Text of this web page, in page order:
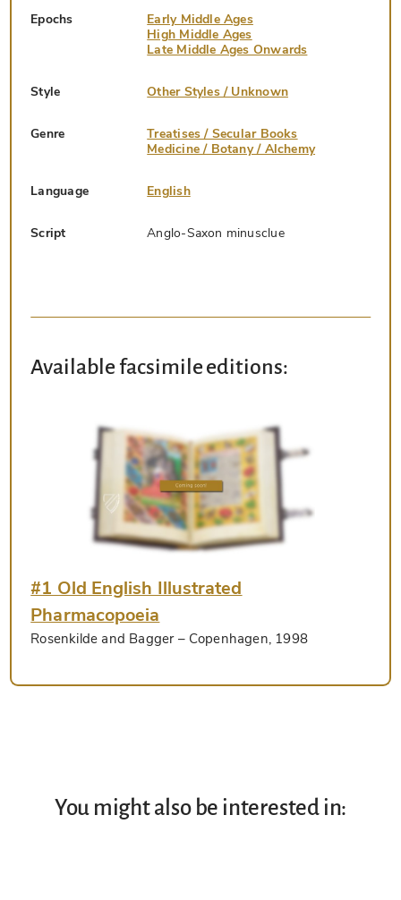
Epochs
Early Middle Ages
High Middle Ages
Late Middle Ages Onwards
Style Other Styles / Unknown
Genre
Treatises / Secular Books
Medicine / Botany / Alchemy
Language English
Script Anglo-Saxon minusclue
Available facsimile editions:
#1 Old English Illustrated
Pharmacopoeia
Rosenkilde and Bagger– Copenhagen, 1998
You might also be interested in: